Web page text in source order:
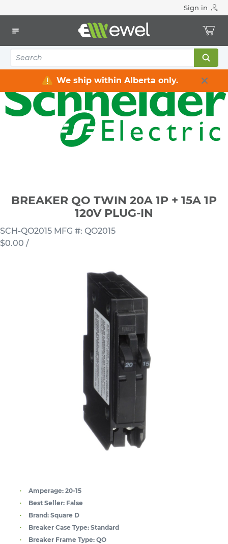
Sign in
We ship within Alberta only.
BREAKER QO TWIN 20A 1P + 15A 1P 120V PLUG-IN
BREAKER QO TWIN 20A 1P + 15A 1P
120V PLUG-IN
SCH-QO2015 MFG #: QO2015
$0.00 /
Amperage: 20-15
Best Seller: False
Brand: Square D
Breaker Case Type: Standard
Breaker Frame Type: QO